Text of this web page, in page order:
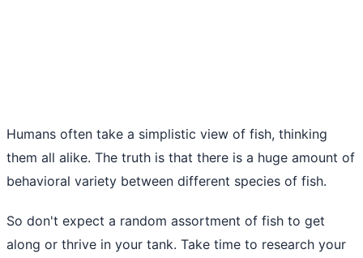
Humans often take a simplistic view of fish, thinking
them all alike. The truth is that there is a huge amount of
behavioral variety between different species of fish.
So don't expect a random assortment of fish to get
along or thrive in your tank. Take time to research your